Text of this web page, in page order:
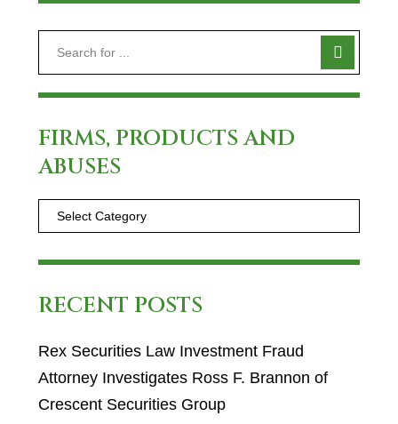
FIRMS, PRODUCTS AND
ABUSES
RECENT POSTS
Rex Securities Law Investment Fraud
Attorney Investigates Ross F. Brannon of
Crescent Securities Group